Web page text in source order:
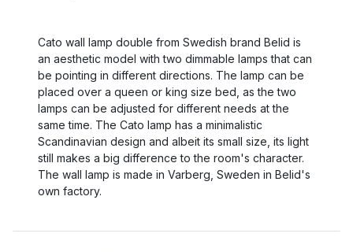
Cato wall lamp double from Swedish brand Belid is
an aesthetic model with two dimmable lamps that can
be pointing in different directions. The lamp can be
placed over a queen or king size bed, as the two
lamps can be adjusted for different needs at the
same time. The Cato lamp has a minimalistic
Scandinavian design and albeit its small size, its light
still makes a big difference to the room's character.
The wall lamp is made in Varberg, Sweden in Belid's
own factory.